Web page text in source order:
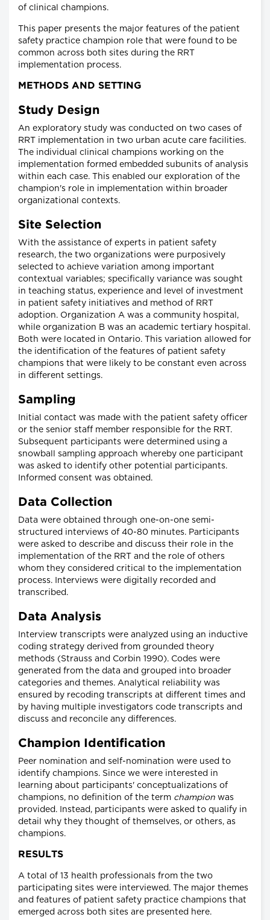
of clinical champions.
This paper presents the major features of the patient
safety practice champion role that were found to be
common across both sites during the RRT
implementation process.
METHODS AND SETTING
Study Design
An exploratory study was conducted on two cases of
RRT implementation in two urban acute care facilities.
The individual clinical champions working on the
implementation formed embedded subunits of analysis
within each case. This enabled our exploration of the
champion's role in implementation within broader
organizational contexts.
Site Selection
With the assistance of experts in patient safety
research, the two organizations were purposively
selected to achieve variation among important
contextual variables; specifically variance was sought
in teaching status, experience and level of investment
in patient safety initiatives and method of RRT
adoption. Organization A was a community hospital,
while organization B was an academic tertiary hospital.
Both were located in Ontario. This variation allowed for
the identification of the features of patient safety
champions that were likely to be constant even across
in different settings.
Sampling
Initial contact was made with the patient safety officer
or the senior staff member responsible for the RRT.
Subsequent participants were determined using a
snowball sampling approach whereby one participant
was asked to identify other potential participants.
Informed consent was obtained.
Data Collection
Data were obtained through one-on-one semi-
structured interviews of 40-80 minutes. Participants
were asked to describe and discuss their role in the
implementation of the RRT and the role of others
whom they considered critical to the implementation
process. Interviews were digitally recorded and
transcribed.
Data Analysis
Interview transcripts were analyzed using an inductive
coding strategy derived from grounded theory
methods (Strauss and Corbin 1990). Codes were
generated from the data and grouped into broader
categories and themes. Analytical reliability was
ensured by recoding transcripts at different times and
by having multiple investigators code transcripts and
discuss and reconcile any differences.
Champion Identification
Peer nomination and self-nomination were used to
identify champions. Since we were interested in
learning about participants' conceptualizations of
champions, no definition of the term champion was
provided. Instead, participants were asked to qualify in
detail why they thought of themselves, or others, as
champions.
RESULTS
A total of 13 health professionals from the two
participating sites were interviewed. The major themes
and features of patient safety practice champions that
emerged across both sites are presented here.